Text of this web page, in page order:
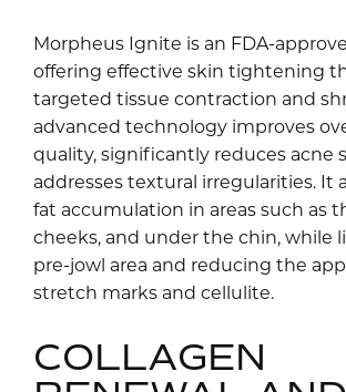
Morpheus Ignite is an FDA-
offering effective skin tightening
targeted tissue contraction and
advanced technology improves
quality, significantly reduces acne
addresses textural irregularities. It
fat accumulation in areas such as
cheeks, and under the chin, while
pre-jowl area and reducing the
stretch marks and cellulite.
COLLAGEN